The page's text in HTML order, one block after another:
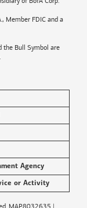
Member FDIC and a
the Bull Symbol are
Agency
or Activity